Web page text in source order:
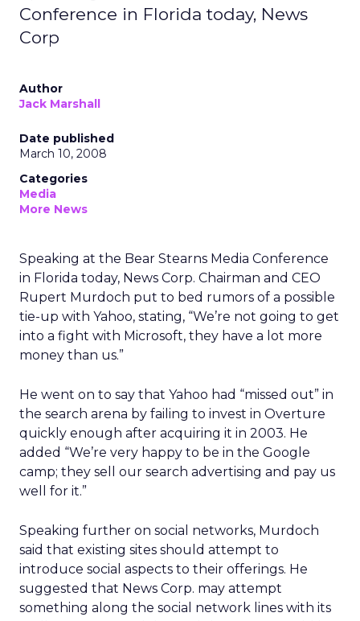
Conference in Florida today, News
Corp
Author
Jack Marshall
Date published
March 10, 2008
Categories
Media
More News
Speaking at the Bear Stearns Media Conference
in Florida today, News Corp. Chairman and CEO
Rupert Murdoch put to bed rumors of a possible
tie-up with Yahoo, stating, “We’re not going to get
into a fight with Microsoft, they have a lot more
money than us.”
He went on to say that Yahoo had “missed out” in
the search arena by failing to invest in Overture
quickly enough after acquiring it in 2003. He
added “We’re very happy to be in the Google
camp; they sell our search advertising and pay us
well for it.”
Speaking further on social networks, Murdoch
said that existing sites should attempt to
introduce social aspects to their offerings. He
suggested that News Corp. may attempt
something along the social network lines with its